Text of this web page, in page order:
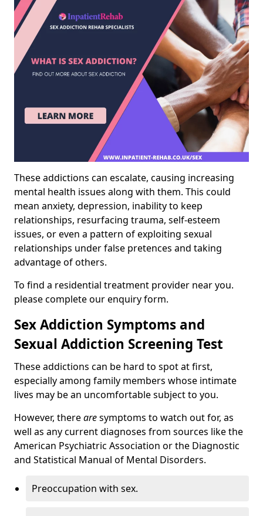
These addictions can escalate, causing increasing
mental health issues along with them. This could
mean anxiety, depression, inability to keep
relationships, resurfacing trauma, self-esteem
issues, or even a pattern of exploiting sexual
relationships under false pretences and taking
advantage of others.
To find a residential treatment provider near you.
please complete our enquiry form.
Sex Addiction Symptoms and
Sexual Addiction Screening Test
These addictions can be hard to spot at first,
especially among family members whose intimate
lives may be an uncomfortable subject to you.
However, therearesymptoms to watch out for, as
well as any current diagnoses from sources like the
American Psychiatric Association or the Diagnostic
and Statistical Manual of Mental Disorders.
Preoccupation with sex.